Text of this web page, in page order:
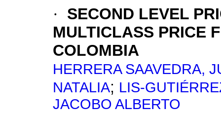
·
SECOND LEVEL
MULTICLASS PRICE
COLOMBIA
HERRERA SAAVEDRA,
NATALIA; LIS-
JACOBO ALBERTO